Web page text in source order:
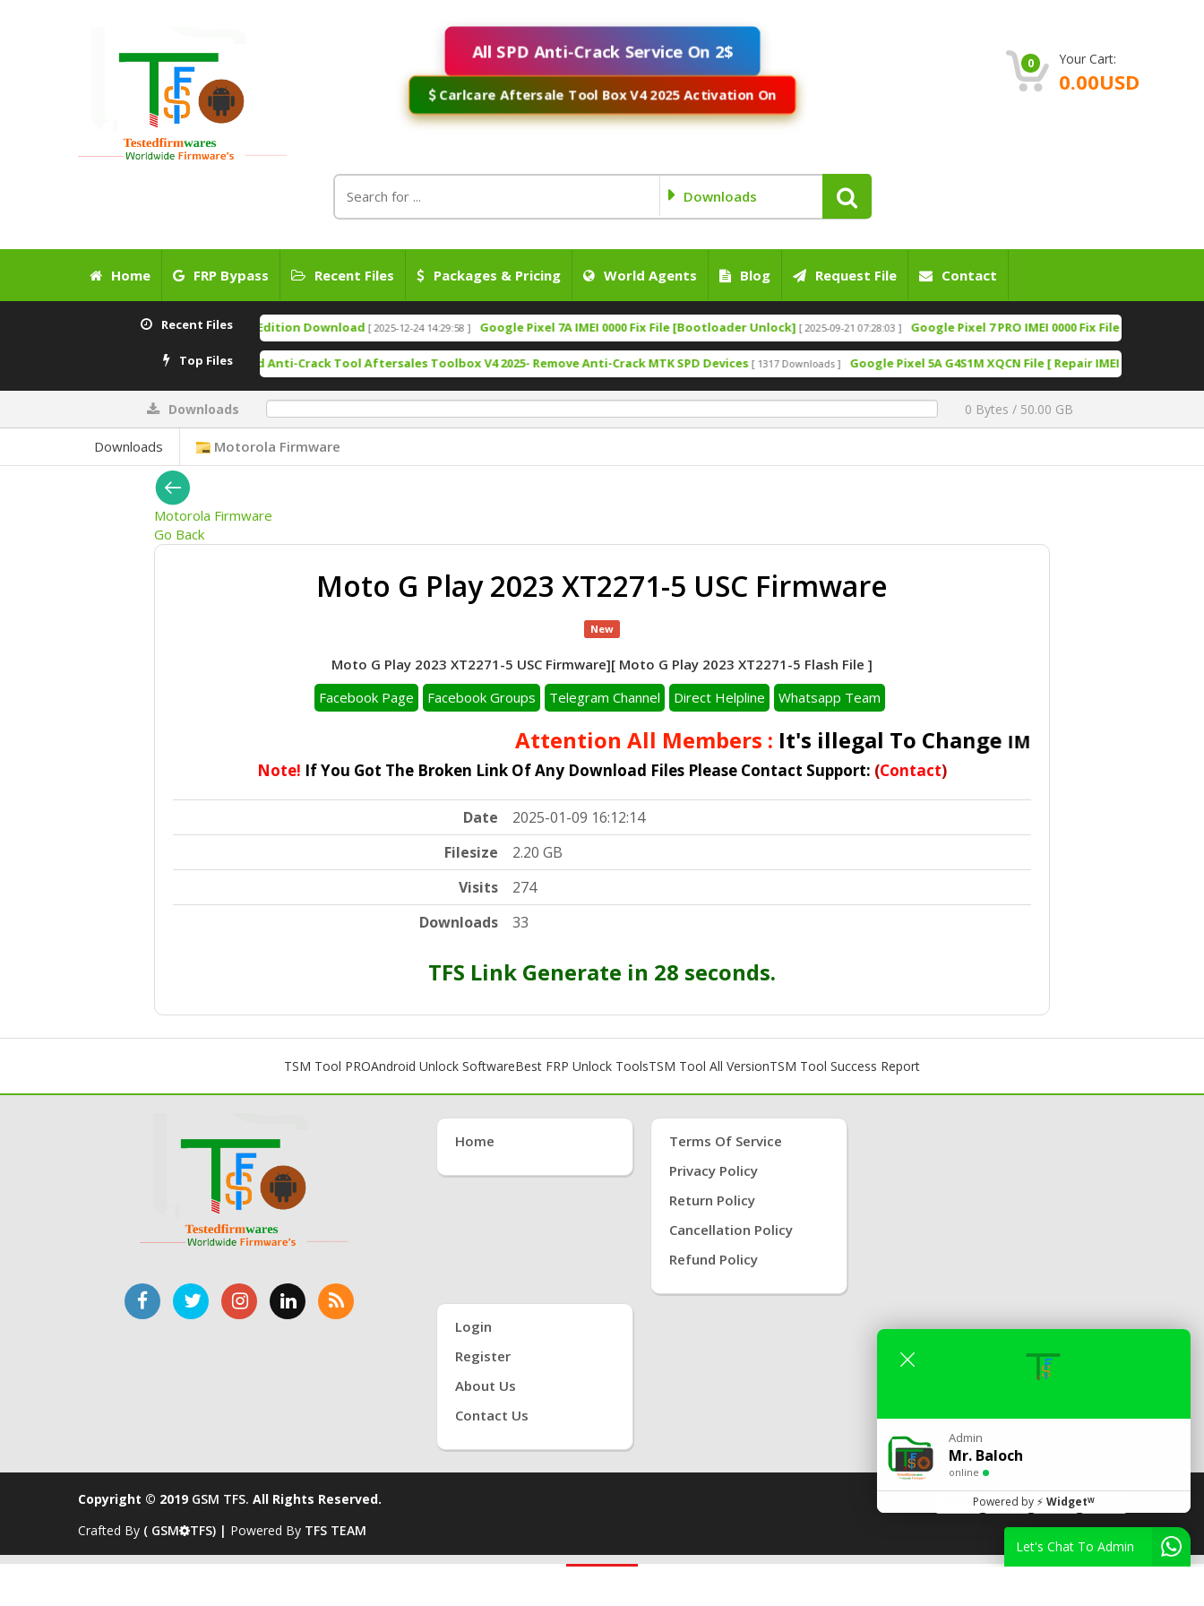
All SPD Anti-Crack Service On 2$
Carlcare Aftersale Tool Box V4 2025 Activation On
Downloads
0 Your Cart:
0.00USD
Home FRP Bypass Recent Files Packages & Pricing World Agents Blog Request File Contact
Recent Files
TSM Tool Pro Edition Download [ 2025-12-24 14:29:58 ] Google Pixel 7A IMEI 0000 Fix File [Bootloader Unlock] [ 2025-09-21 07:28:03 ] Google Pixel 7 PRO IMEI 0000 Fix File [Bootloader Unlock]
Top Files
Free Download Anti-Crack Tool Aftersales Toolbox V4 2025- Remove Anti-Crack MTK SPD Devices [ 1317 Downloads ] Google Pixel 5A G4S1M XQCN File [ Repair IMEI File][ Fixing
Downloads 0 Bytes / 50.00 GB
Downloads Motorola Firmware
Motorola Firmware
Go Back
Moto G Play 2023 XT2271-5 USC Firmware
New
Moto G Play 2023 XT2271-5 USC Firmware][ Moto G Play 2023 XT2271-5 Flash File ]
Facebook Page
Facebook Groups Telegram Channel Direct Helpline Whatsapp Team
Attention All Members :It's illegal To ChangeIMEI In Accordance
Note! If You Got The Broken Link Of Any Download Files Please Contact Support: (Contact)
Date
2025-01-09 16:12:14
Filesize
2.20 GB
Visits
274
Downloads
33
TFS Link Generate in 27 seconds.
TSM Tool PROAndroid Unlock SoftwareBest FRP Unlock ToolsTSM Tool All VersionTSM Tool Success Report
Home
Terms Of Service
Privacy Policy
Return Policy
Cancellation Policy
Refund Policy
Login
Register
About Us
Contact Us
Copyright © 2019 GSM TFS. All Rights Reserved.
Crafted By ( GSM TFS) | Powered By TFS TEAM
Let's Chat To Admin
Admin
Mr. Baloch
online
Powered by ⚡ Widgetᵂ